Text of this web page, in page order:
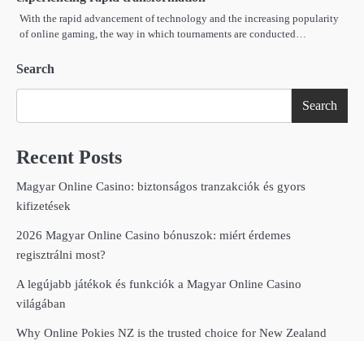
With the rapid advancement of technology and the increasing popularity
of online gaming, the way in which tournaments are conducted…
Search
Search
Recent Posts
Magyar Online Casino: biztonságos tranzakciók és gyors
kifizetések
2026 Magyar Online Casino bónuszok: miért érdemes
regisztrálni most?
A legújabb játékok és funkciók a Magyar Online Casino
világában
Why Online Pokies NZ is the trusted choice for New Zealand